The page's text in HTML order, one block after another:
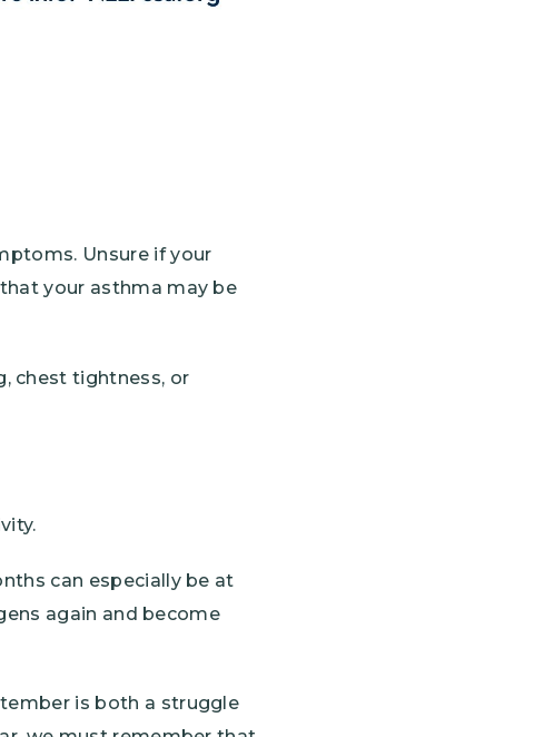
Unsure if your
your asthma may be
chest tightness, or
can especially be at
again and become
is both a struggle